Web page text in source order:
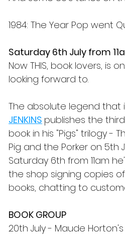
1984: The Year Pop went
Saturday 6th July from
Now THIS, book lovers, is
looking forward to.
The absolute legend that
JENKINS publishes the
book in his "Pigs" trilogy -
Pig and the Porker on 5th
Saturday 6th from 11am
the shop signing copies
books, chatting to
BOOK GROUP
20th July - Maude